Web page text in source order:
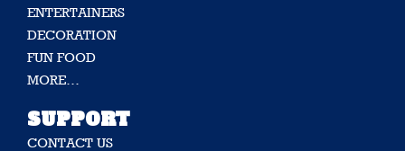
ENTERTAINERS
DECORATION
FUN FOOD
MORE…
SUPPORT
CONTACT US